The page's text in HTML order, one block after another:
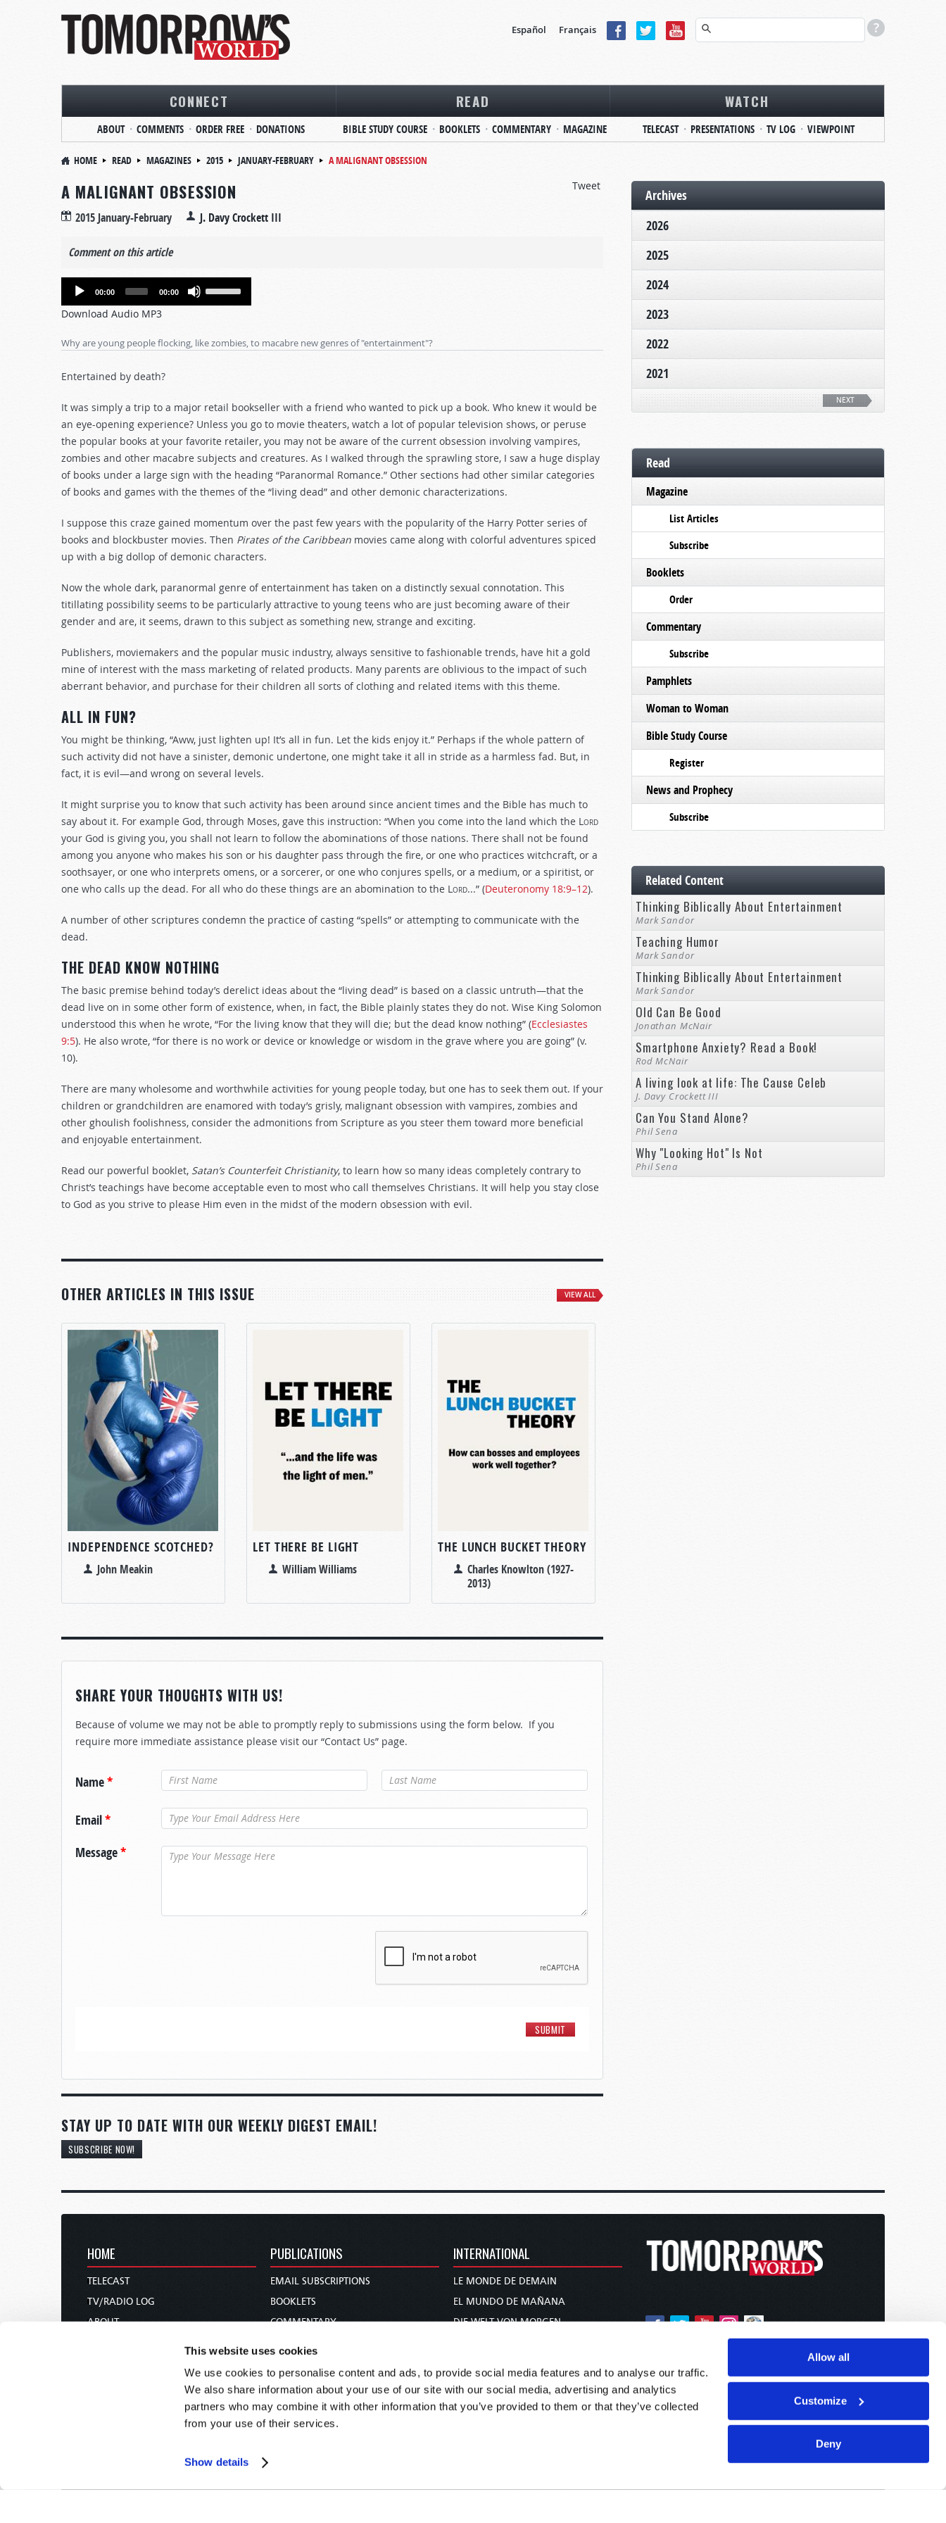
This website uses cookies
We use cookies to personalise content and ads, to provide social media features and to analyse our traffic.
We also share information about your use of our site with our social media, advertising and analytics
partners who may combine it with other information that you’ve provided to them or that they’ve collected
from your use of their services.
Show details
Allow all
Customize
Deny
Español Français
CONNECT
ABOUT COMMENTS ORDER FREE DONATIONS
READ
BIBLE STUDY COURSE BOOKLETS COMMENTARY MAGAZINE
WATCH
TELECAST PRESENTATIONS TV LOG VIEWPOINT
HOME READ MAGAZINES 2015 JANUARY-FEBRUARY
A MALIGNANT OBSESSION
Tweet
A MALIGNANT OBSESSION
2015 January-February J. Davy Crockett III
Comment on this article
Audio
00:00 00:00
to
decrease
volume.
Download Audio MP3
Why are young people flocking, like zombies, to macabre new genres of "entertainment"?
Entertained by death?
It was simply a trip to a major retail bookseller with a friend who wanted to pick up a book. Who knew it would be
an eye-opening experience? Unless you go to movie theaters, watch a lot of popular television shows, or peruse
the popular books at your favorite retailer, you may not be aware of the current obsession involving vampires,
zombies and other macabre subjects and creatures. As I walked through the sprawling store, I saw a huge display
of books under a large sign with the heading “Paranormal Romance.” Other sections had other similar categories
of books and games with the themes of the “living dead” and other demonic characterizations.
I suppose this craze gained momentum over the past few years with the popularity of the Harry Potter series of
books and blockbuster movies. Then Pirates of the Caribbean movies came along with colorful adventures spiced
up with a big dollop of demonic characters.
Now the whole dark, paranormal genre of entertainment has taken on a distinctly sexual connotation. This
titillating possibility seems to be particularly attractive to young teens who are just becoming aware of their
gender and are, it seems, drawn to this subject as something new, strange and exciting.
Publishers, moviemakers and the popular music industry, always sensitive to fashionable trends, have hit a gold
mine of interest with the mass marketing of related products. Many parents are oblivious to the impact of such
aberrant behavior, and purchase for their children all sorts of clothing and related items with this theme.
ALL IN FUN?
You might be thinking, “Aww, just lighten up! It’s all in fun. Let the kids enjoy it.” Perhaps if the whole pattern of
such activity did not have a sinister, demonic undertone, one might take it all in stride as a harmless fad. But, in
fact, it is evil—and wrong on several levels.
It might surprise you to know that such activity has been around since ancient times and the Bible has much to
say about it. For example God, through Moses, gave this instruction: “When you come into the land which the Lord
your God is giving you, you shall not learn to follow the abominations of those nations. There shall not be found
among you anyone who makes his son or his daughter pass through the fire, or one who practices witchcraft, or a
soothsayer, or one who interprets omens, or a sorcerer, or one who conjures spells, or a medium, or a spiritist, or
one who calls up the dead. For all who do these things are an abomination to the Lord...” (Deuteronomy 18:9–12).
A number of other scriptures condemn the practice of casting “spells” or attempting to communicate with the
dead.
THE DEAD KNOW NOTHING
The basic premise behind today’s derelict ideas about the “living dead” is based on a classic untruth—that the
dead live on in some other form of existence, when, in fact, the Bible plainly states they do not. Wise King Solomon
understood this when he wrote, “For the living know that they will die; but the dead know nothing” (Ecclesiastes
9:5). He also wrote, “for there is no work or device or knowledge or wisdom in the grave where you are going” (v.
10).
There are many wholesome and worthwhile activities for young people today, but one has to seek them out. If your
children or grandchildren are enamored with today’s grisly, malignant obsession with vampires, zombies and
other ghoulish foolishness, consider the admonitions from Scripture as you steer them toward more beneficial
and enjoyable entertainment.
Read our powerful booklet, Satan’s Counterfeit Christianity, to learn how so many ideas completely contrary to
Christ’s teachings have become acceptable even to most who call themselves Christians. It will help you stay close
to God as you strive to please Him even in the midst of the modern obsession with evil.
OTHER ARTICLES IN THIS ISSUE VIEW ALL
INDEPENDENCE SCOTCHED?
John Meakin
LET THERE BE LIGHT
William Williams
THE LUNCH BUCKET THEORY
Charles Knowlton (1927-
2013)
SHARE YOUR THOUGHTS WITH US!
Because of volume we may not be able to promptly reply to submissions using the form below. If you
require more immediate assistance please visit our “Contact Us” page.
Name* Last Name*
Email*
Message*
STAY UP TO DATE WITH OUR WEEKLY DIGEST EMAIL!
SUBSCRIBE NOW!
Archives
2026
2025
2024
2023
2022
2021
NEXT
Read
Magazine
List Articles
Subscribe
Booklets
Order
Commentary
Subscribe
Pamphlets
Woman to Woman
Bible Study Course
Register
News and Prophecy
Subscribe
Related Content
Thinking Biblically About Entertainment
Mark Sandor
Teaching Humor
Mark Sandor
Thinking Biblically About Entertainment
Mark Sandor
Old Can Be Good
Jonathan McNair
Smartphone Anxiety? Read a Book!
Rod McNair
A living look at life: The Cause Celeb
J. Davy Crockett III
Can You Stand Alone?
Phil Sena
Why "Looking Hot" Is Not
Phil Sena
HOME
TELECAST
TV/RADIO LOG
ABOUT
HOLY DAY CALENDAR
PUBLICATIONS
EMAIL SUBSCRIPTIONS
BOOKLETS
COMMENTARY
PAMPHLETS
WOMAN TO WOMAN
BIBLE STUDY COURSE
INTERNATIONAL
LE MONDE DE DEMAIN
EL MUNDO DE MAÑANA
DIE WELT VON MORGEN
O MUNDO DE AMANHÃ
عالم الغد